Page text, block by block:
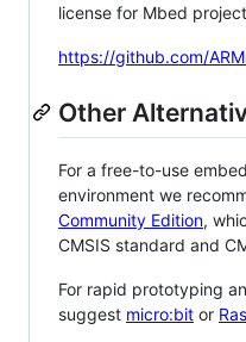
license for Mbed
https://github.com/
Other
For a free-to-use
environment we
Community Edition,
CMSIS standard and
For rapid prototyping
suggest micro:bit or